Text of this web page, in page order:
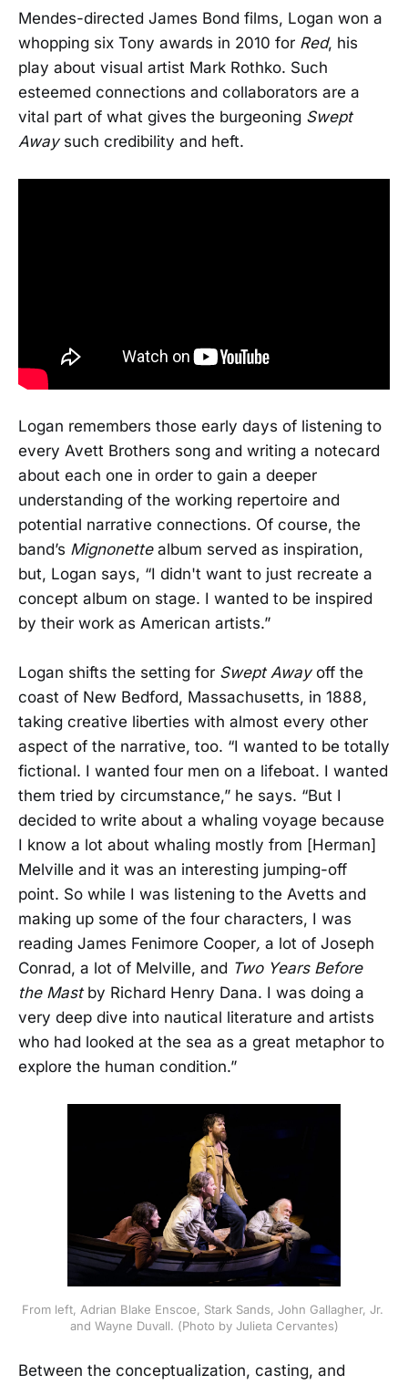
Mendes-directed James Bond films, Logan won a
whopping six Tony awards in 2010 for Red, his
play about visual artist Mark Rothko. Such
esteemed connections and collaborators are a
vital part of what gives the burgeoning Swept
Awaysuch credibility and heft.
Logan remembers those early days of listening to
every Avett Brothers song and writing a notecard
about each one in order to gain a deeper
understanding of the working repertoire and
potential narrative connections. Of course, the
band’s Mignonettealbum served as inspiration,
but, Logan says, “I didn't want to just recreate a
concept album on stage. I wanted to be inspired
by their work as American artists.”
Logan shifts the setting for Swept Away off the
coast of New Bedford, Massachusetts, in 1888,
taking creative liberties with almost every other
aspect of the narrative, too. “I wanted to be totally
fictional. I wanted four men on a lifeboat. I wanted
them tried by circumstance,” he says. “But I
decided to write about a whaling voyage because
I know a lot about whaling mostly from [Herman]
Melville and it was an interesting jumping-off
point. So while I was listening to the Avetts and
making up some of the four characters, I was
reading James Fenimore Cooper, a lot of Joseph
Conrad, a lot of Melville, and Two Years Before
the Mastby Richard Henry Dana. I was doing a
very deep dive into nautical literature and artists
who had looked at the sea as a great metaphor to
explore the human condition.”
From left, Adrian Blake Enscoe, Stark Sands, John Gallagher, Jr.
and Wayne Duvall. (Photo by Julieta Cervantes)
Between the conceptualization, casting, and